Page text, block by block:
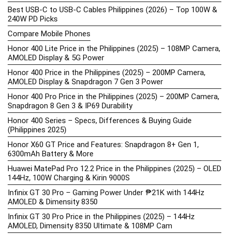
Best USB-C to USB-C Cables Philippines (2026) – Top 100W &
240W PD Picks
Compare Mobile Phones
Honor 400 Lite Price in the Philippines (2025) – 108MP Camera,
AMOLED Display & 5G Power
Honor 400 Price in the Philippines (2025) – 200MP Camera,
AMOLED Display & Snapdragon 7 Gen 3 Power
Honor 400 Pro Price in the Philippines (2025) – 200MP Camera,
Snapdragon 8 Gen 3 & IP69 Durability
Honor 400 Series – Specs, Differences & Buying Guide
(Philippines 2025)
Honor X60 GT Price and Features: Snapdragon 8+ Gen 1,
6300mAh Battery & More
Huawei MatePad Pro 12.2 Price in the Philippines (2025) – OLED
144Hz, 100W Charging & Kirin 9000S
Infinix GT 30 Pro – Gaming Power Under ₱21K with 144Hz
AMOLED & Dimensity 8350
Infinix GT 30 Pro Price in the Philippines (2025) – 144Hz
AMOLED, Dimensity 8350 Ultimate & 108MP Cam